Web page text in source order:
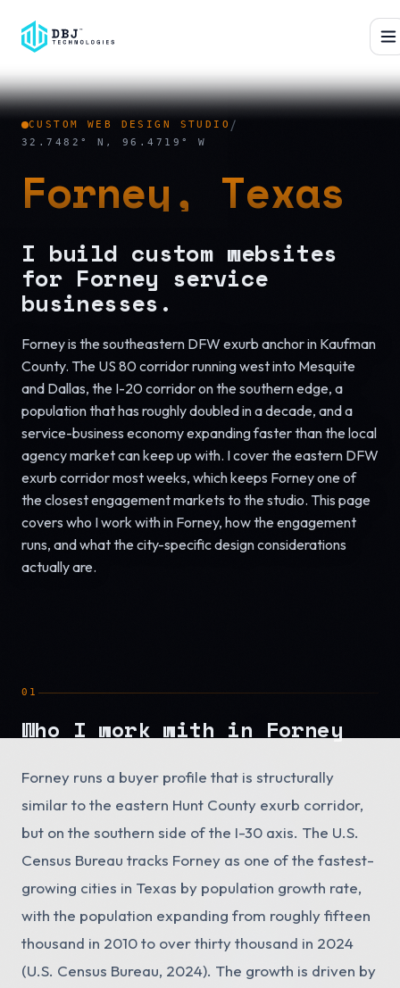
™
CUSTOM WEB DESIGN STUDIO /
32.7482° N, 96.4719° W
Forney, Texas
I build custom websites
for Forney service
businesses.
Forney is the southeastern DFW exurb anchor in Kaufman
County. The US 80 corridor running west into Mesquite
and Dallas, the I-20 corridor on the southern edge, a
population that has roughly doubled in a decade, and a
service-business economy expanding faster than the local
agency market can keep up with. I cover the eastern DFW
exurb corridor most weeks, which keeps Forney one of
the closest engagement markets to the studio. This page
covers who I work with in Forney, how the engagement
runs, and what the city-specific design considerations
actually are.
01
Who I work with in Forney
Forney runs a buyer profile that is structurally
similar to the eastern Hunt County exurb corridor,
but on the southern side of the I-30 axis. The U.S.
Census Bureau tracks Forney as one of the fastest-
growing cities in Texas by population growth rate,
with the population expanding from roughly fifteen
thousand in 2010 to over thirty thousand in 2024
(U.S. Census Bureau, 2024). The growth is driven by